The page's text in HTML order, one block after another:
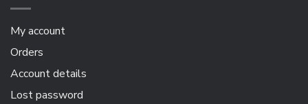
My account
Orders
Account details
Lost password